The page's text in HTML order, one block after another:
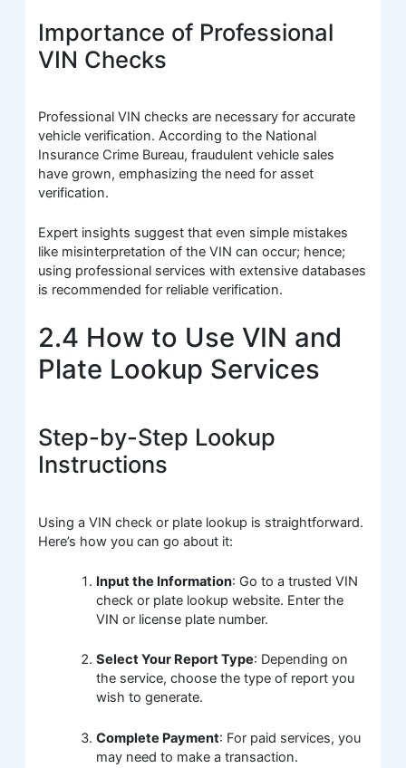
Importance of Professional
VIN Checks
Professional VIN checks are necessary for accurate
vehicle verification. According to the National
Insurance Crime Bureau, fraudulent vehicle sales
have grown, emphasizing the need for asset
verification.
Expert insights suggest that even simple mistakes
like misinterpretation of the VIN can occur; hence;
using professional services with extensive databases
is recommended for reliable verification.
2.4 How to Use VIN and
Plate Lookup Services
Step-by-Step Lookup
Instructions
Using a VIN check or plate lookup is straightforward.
Here’s how you can go about it:
Input the Information: Go to a trusted VIN
check or plate lookup website. Enter the
VIN or license plate number.
Select Your Report Type: Depending on
the service, choose the type of report you
wish to generate.
Complete Payment: For paid services, you
may need to make a transaction.